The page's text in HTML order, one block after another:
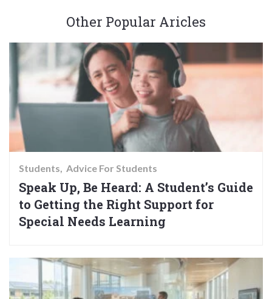
Other Popular Aricles
Students Advice For Students
Speak Up, Be Heard: A Student’s Guide
to Getting the Right Support for
Special Needs Learning